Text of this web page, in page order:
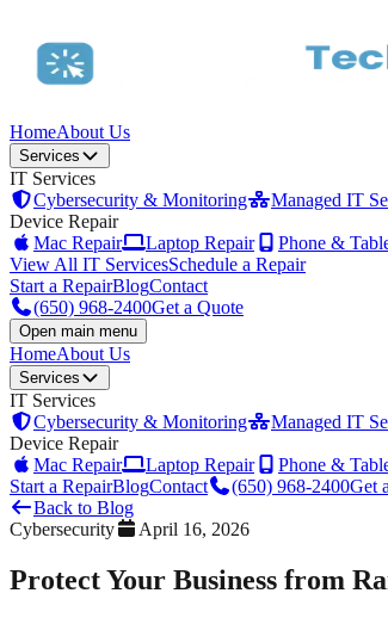
HomeAbout Us
Services
IT Services
Cybersecurity & Monitoring
Managed IT
Device Repair
Mac Repair
Laptop Repair Phone &
View All IT ServicesSchedule a Repair
Start a RepairBlogContact
(650) 968-2400Get a Quote
Open main menu
HomeAbout Us
Services
IT Services
Cybersecurity & Monitoring
Managed IT
Device Repair
Mac Repair
Laptop Repair Phone &
Start a RepairBlogContact (650) 968-2400Get
Back to Blog
Cybersecurity
April 16, 2026
Protect Your Business from